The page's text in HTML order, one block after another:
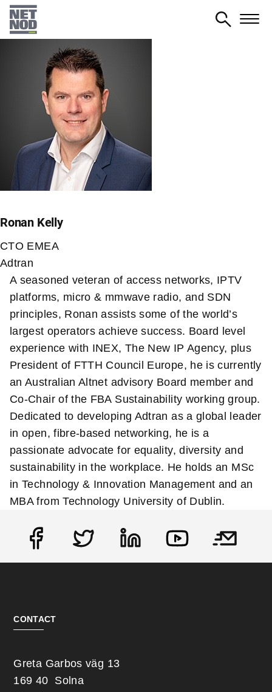
Skip
main
Ronan Kelly
CTO EMEA
Adtran
A seasoned veteran of access networks, IPTV
platforms, micro & mmwave radio, and SDN
principles, Ronan assists some of the world’s
largest operators achieve success. Board level
experience with INEX, The New IP Agency, plus
President of FTTH Council Europe, he is currently
an Australian Altnet advisory Board member and
Co-Chair of the FBA Sustainability working group.
Dedicated to developing Adtran as a global leader
in open, fibre-based networking, he is a
passionate advocate for equality, diversity and
sustainability in the workplace. He holds an MSc
in Technology & Innovation Management and an
MBA from Technology University of Dublin.
Social
CONTACT
Greta Garbos väg 13
169 40 Solna